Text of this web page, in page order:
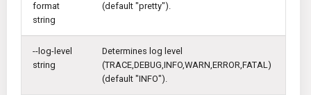
AWS CDK
format
string
(default "pretty").
--log-level
string
Determines log level
(TRACE,DEBUG,INFO,WARN,ERROR,FATAL)
(default "INFO").